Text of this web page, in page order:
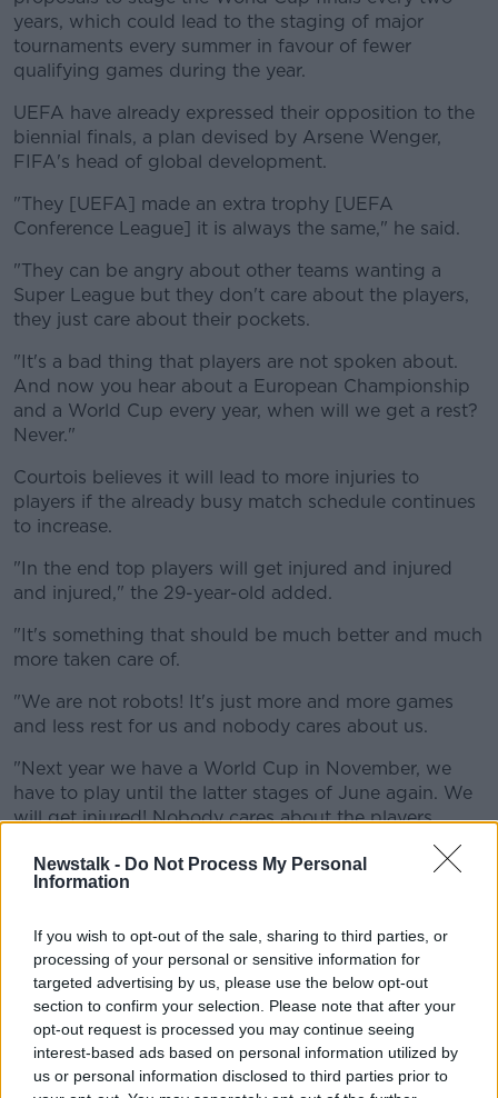
Newstalk - Do Not Process My Personal
Information
If you wish to opt-out of the sale, sharing to third parties, or
processing of your personal or sensitive information for
targeted advertising by us, please use the below opt-out
section to confirm your selection. Please note that after your
opt-out request is processed you may continue seeing
interest-based ads based on personal information utilized by
us or personal information disclosed to third parties prior to
years, which could lead to the staging of major
tournaments every summer in favour of fewer
qualifying games during the year.
UEFA have already expressed their opposition to the
biennial finals, a plan devised by Arsene Wenger,
FIFA's head of global development.
"They [UEFA] made an extra trophy [UEFA
Conference League] it is always the same," he said.
"They can be angry about other teams wanting a
Super League but they don't care about the players,
they just care about their pockets.
"It's a bad thing that players are not spoken about.
And now you hear about a European Championship
and a World Cup every year, when will we get a rest?
Never."
Courtois believes it will lead to more injuries to
players if the already busy match schedule continues
to increase.
"In the end top players will get injured and injured
and injured," the 29-year-old added.
"It's something that should be much better and much
more taken care of.
"We are not robots! It's just more and more games
and less rest for us and nobody cares about us.
"Next year we have a World Cup in November, we
have to play until the latter stages of June again. We
will get injured! Nobody cares about the players
"Three weeks of holiday is not enough for players to
If we never say anything it [will be] always the same."